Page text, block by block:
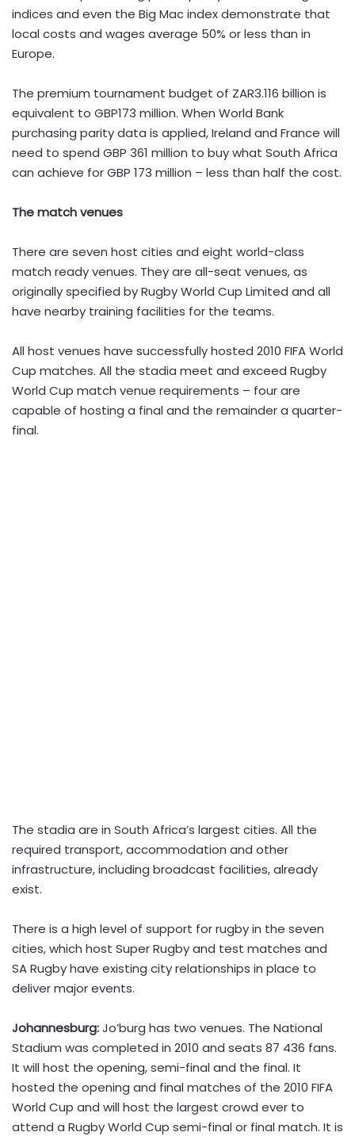
indices and even the Big Mac index demonstrate that
local costs and wages average 50% or less than in
Europe.
The premium tournament budget of ZAR3.116 billion is
equivalent to GBP173 million. When World Bank
purchasing parity data is applied, Ireland and France will
need to spend GBP 361 million to buy what South Africa
can achieve for GBP 173 million – less than half the cost.
The match venues
There are seven host cities and eight world-class
match ready venues. They are all-seat venues, as
originally specified by Rugby World Cup Limited and all
have nearby training facilities for the teams.
All host venues have successfully hosted 2010 FIFA World
Cup matches. All the stadia meet and exceed Rugby
World Cup match venue requirements – four are
capable of hosting a final and the remainder a quarter-
final.
The stadia are in South Africa’s largest cities. All the
required transport, accommodation and other
infrastructure, including broadcast facilities, already
exist.
There is a high level of support for rugby in the seven
cities, which host Super Rugby and test matches and
SA Rugby have existing city relationships in place to
deliver major events.
Johannesburg:Jo’burg has two venues. The National
Stadium was completed in 2010 and seats 87 436 fans.
It will host the opening, semi-final and the final. It
hosted the opening and final matches of the 2010 FIFA
World Cup and will host the largest crowd ever to
attend a Rugby World Cup semi-final or final match. It is